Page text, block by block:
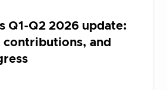
Q1-Q2 2026 update:
and